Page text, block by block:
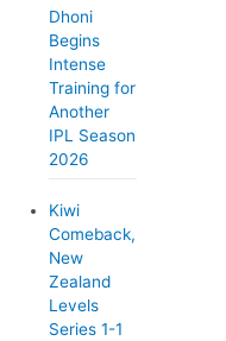
Dhoni
Begins
Intense
Training for
Another
IPL Season
2026
Kiwi
Comeback,
New
Zealand
Levels
Series 1-1